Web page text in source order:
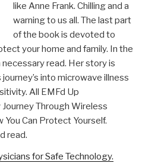
like Anne Frank. Chilling and a
warning to us all. The last part
of the book is devoted to
your home and family. In the
read. Her story is
into microwave illness
All EMFd Up
Through Wireless
Can Protect Yourself.
read.
for Safe Technology.